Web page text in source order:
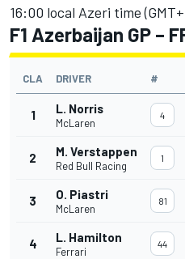
16:00 local Azeri time
F1 Azerbaijan GP –
CLA DRIVER #
1 L. Norris
McLaren
4
2 M. Verstappen
Red Bull Racing
1
3 O. Piastri
McLaren
81
4 L. Hamilton
Ferrari
44